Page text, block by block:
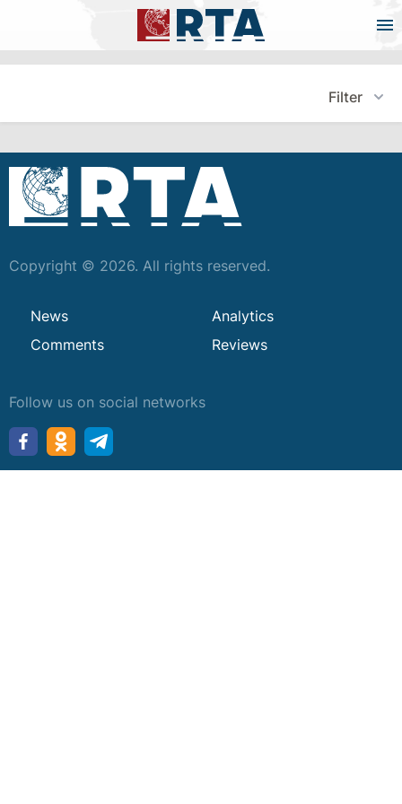
Filter
Copyright © 2026. All rights reserved.
News
Analytics
Comments
Reviews
Follow us on social networks